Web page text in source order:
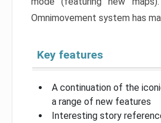
Omnimovement system has
Key features
A continuation of the
a range of new features
Interesting story